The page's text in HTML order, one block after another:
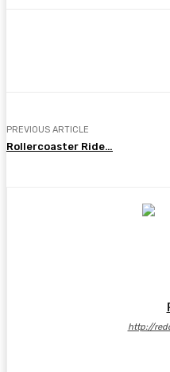
PREVIOUS ARTICLE
Rollercoaster Ride…
http://